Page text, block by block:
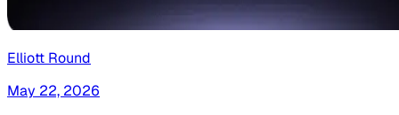
Elliott Round
May 22, 2026